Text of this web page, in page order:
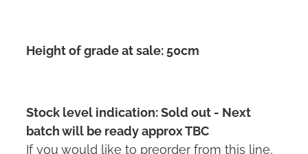
Height of grade at sale: 50cm
Stock level indication: Sold out - Next
batch will be ready approx TBC
If you would like to preorder from this line,